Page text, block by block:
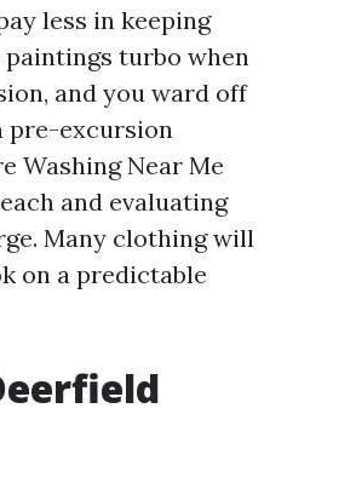
less in keeping
turbo when
and you ward off
pre-excursion
Washing Near Me
and evaluating
Many clothing will
on a predictable